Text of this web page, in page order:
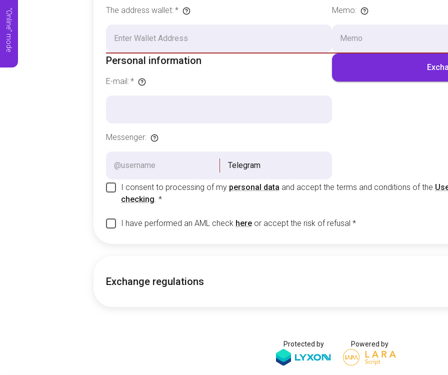
Exchange regulations
The address wallet:* Memo:
Personal information
E-mail:*
Messenger:
Telegram
I consent to processing of my personal data and accept the terms and conditions of the
checking. *
I have performed an AML check hereor accept the risk of refusal *
Protected by Powered by
“Online” mode